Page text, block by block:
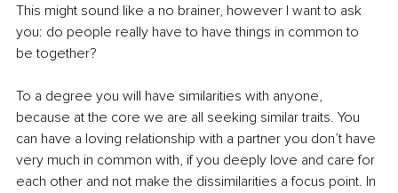
This might sound like a no brainer, however I want to ask
you: do people really have to have things in common to
be together?
To a degree you will have similarities with anyone,
because at the core we are all seeking similar traits. You
can have a loving relationship with a partner you don’t have
very much in common with, if you deeply love and care for
each other and not make the dissimilarities a focus point. In